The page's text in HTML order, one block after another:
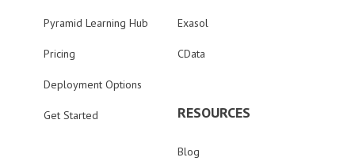
Pyramid Learning Hub
Pricing
Deployment Options
Get Started
Exasol
CData
RESOURCES
Blog